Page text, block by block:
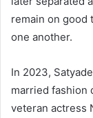
remain on good
one another.
In 2023,
married fashion
veteran actress